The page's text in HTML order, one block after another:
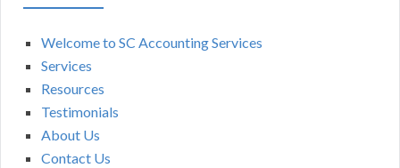
Welcome to SC Accounting Services
Services
Resources
Testimonials
About Us
Contact Us